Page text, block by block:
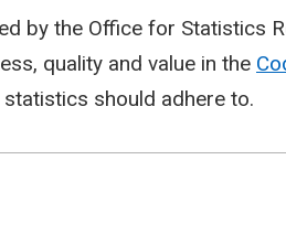
by the Office for Statistics
quality and value in the
should adhere to.